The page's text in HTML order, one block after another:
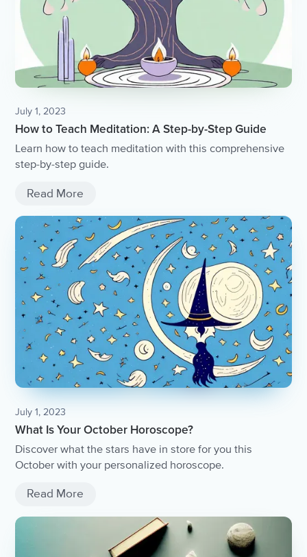
July 1, 2023
How to Teach Meditation: A Step-by-Step Guide
Learn how to teach meditation with this comprehensive
step-by-step guide.
Read More
July 1, 2023
What Is Your October Horoscope?
Discover what the stars have in store for you this
October with your personalized horoscope.
Read More